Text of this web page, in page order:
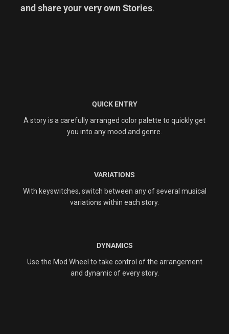
and share your very own Stories.
QUICK ENTRY
A story is a carefully arranged color palette to quickly get
you into any mood and genre.
VARIATIONS
With keyswitches, switch between any of several musical
variations within each story.
DYNAMICS
Use the Mod Wheel to take control of the arrangement
and dynamic of every story.